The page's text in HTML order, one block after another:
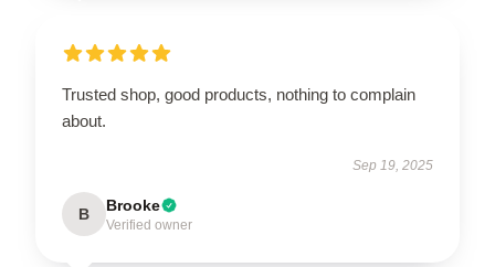
Trusted shop, good products, nothing to complain
about.
Sep 19, 2025
B Brooke
Verified owner